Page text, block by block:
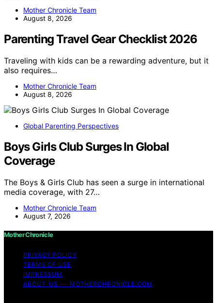
Mother Chronicle Team
August 8, 2026
Parenting Travel Gear Checklist 2026
Traveling with kids can be a rewarding adventure, but it
also requires…
Mother Chronicle Team
August 8, 2026
Global Parenting Perspectives
Boys Girls Club Surges In Global
Coverage
The Boys & Girls Club has seen a surge in international
media coverage, with 27…
Mother Chronicle Team
August 7, 2026
Mother Chronicle
PRIVACY POLICY
TERMS OF USE
IMPRESSUM
ABOUT US — MOTHERCHRONICLE.COM